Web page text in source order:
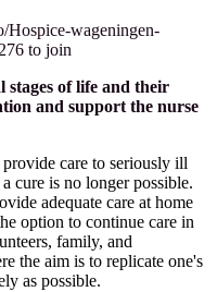
Hospice-wageningen-
to join
stages of life and their
and support the nurse
care to seriously ill
cure is no longer possible.
adequate care at home
option to continue care in
family, and
the aim is to replicate one's
as possible.